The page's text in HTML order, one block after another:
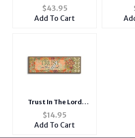
Word Series ~ SELFIE ~
Urban Glam
$43.95
Add To Cart
Trust In The Lord
Inspirational Wood
Mini Plaque
$14.95
Add To Cart